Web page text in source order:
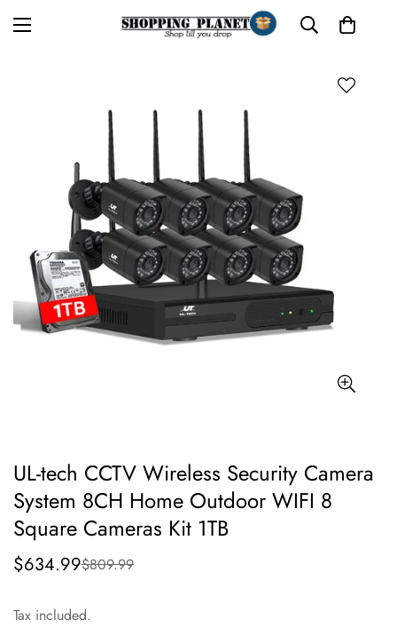
UL-tech CCTV Wireless Security Camera
System 8CH Home Outdoor WIFI 8
Square Cameras Kit 1TB
Sale
$634.99
Regular
$809.99
Tax included.